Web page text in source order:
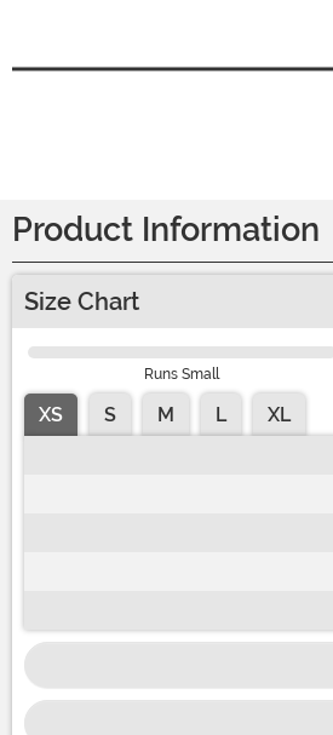
Product Information
Size Chart
Runs Small
XS S M L
XL